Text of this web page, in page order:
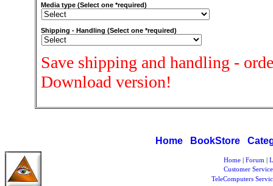
Media type (Select one *required)
Shipping - Handling (Select one *required)
Save shipping and handling -
Download version!
Home BookStore
Home |Forum |
Customer Service
TeleComputers